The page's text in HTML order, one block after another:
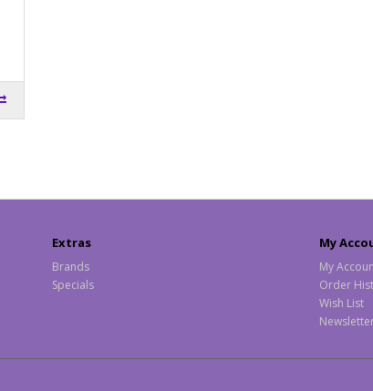
Extras
Brands
Specials
My
My
Order
Wish List